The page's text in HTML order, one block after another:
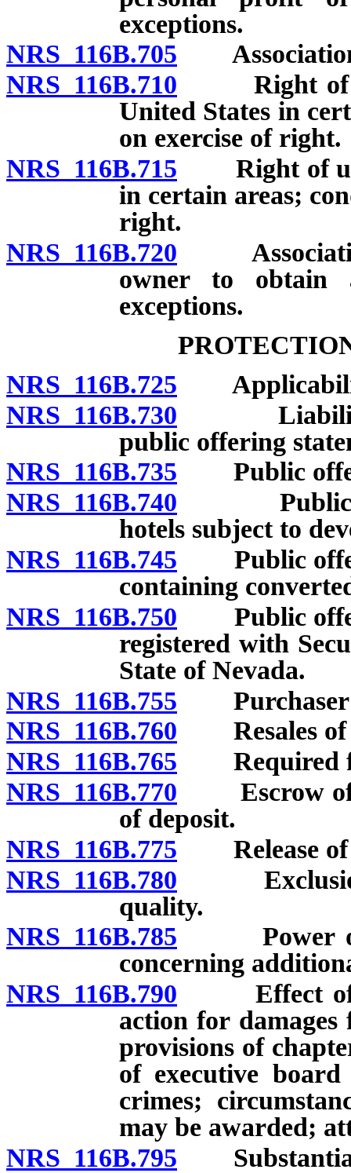
exceptions.
NRS 116B.705 Association
NRS 116B.710 Right of
United States in
on exercise of right.
NRS 116B.715 Right of
in certain areas;
right.
NRS 116B.720
owner to obtain
exceptions.
NRS 116B.725
NRS 116B.730 Liability
public offering
NRS 116B.735 Public
NRS 116B.740 Public
hotels subject to
NRS 116B.745 Public
containing
NRS 116B.750 Public
registered with
State of Nevada.
NRS 116B.755
NRS 116B.760 Resales of
NRS 116B.765 Required
NRS 116B.770 Escrow of
of deposit.
NRS 116B.775 Release of
NRS 116B.780 Exclusion
quality.
NRS 116B.785 Power of
concerning
NRS 116B.790 Effect of
action for
provisions of
of executive
crimes;
may be awarded;
NRS 116B.795 Substantial